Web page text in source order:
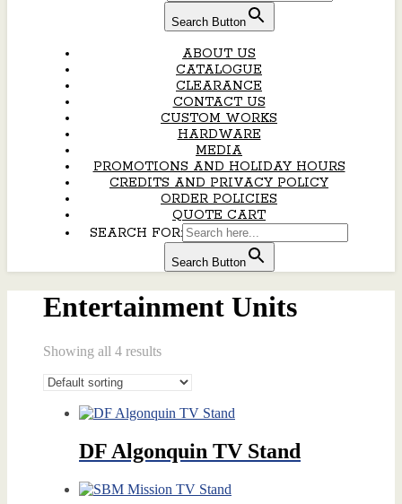
Search Button
ABOUT US
CATALOGUE
CLEARANCE
CONTACT US
CUSTOM WORKS
HARDWARE
MEDIA
PROMOTIONS AND HOLIDAY HOURS
CREDITS AND PRIVACY POLICY
ORDER POLICIES
QUOTE CART
SEARCH FOR:
Search Button
Entertainment Units
Showing all 4 results
DF Algonquin TV Stand